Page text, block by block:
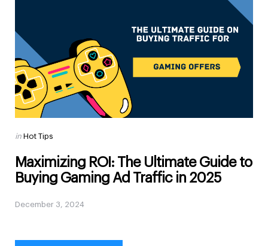
Posted
in Hot Tips
Maximizing ROI: The Ultimate Guide to
Buying Gaming Ad Traffic in 2025
December 3, 2024